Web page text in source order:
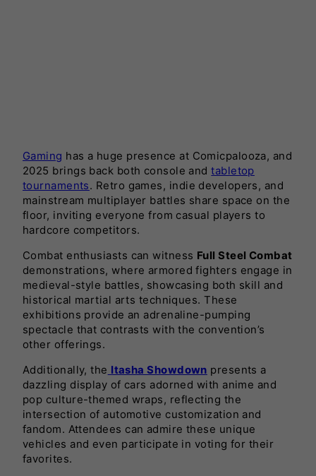
Gaming has a huge presence at Comicpalooza, and
2025 brings back both console andtabletop
tournaments. Retro games, indie developers, and
mainstream multiplayer battles share space on the
floor, inviting everyone from casual players to
hardcore competitors.
Combat enthusiasts can witness Full Steel Combat
demonstrations, where armored fighters engage in
medieval-style battles, showcasing both skill and
historical martial arts techniques. These
exhibitions provide an adrenaline-pumping
spectacle that contrasts with the convention’s
other offerings.
Additionally, the Itasha Showdown presents a
dazzling display of cars adorned with anime and
pop culture-themed wraps, reflecting the
intersection of automotive customization and
fandom. Attendees can admire these unique
vehicles and even participate in voting for their
favorites.